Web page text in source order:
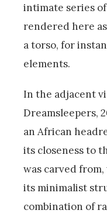
intimate series
rendered here
a torso, for
elements.
In the adjacent
Dreamsleepers,
an African
its closeness to
was carved
its minimalist
combination of